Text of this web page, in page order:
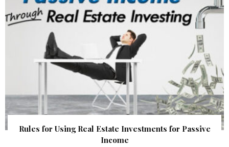
Rules for Using Real Estate Investments for Passive
Income